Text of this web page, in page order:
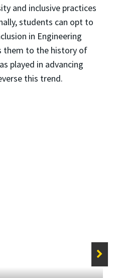
and inclusive practices
students can opt to
in Engineering
them to the history of
played in advancing
this trend.